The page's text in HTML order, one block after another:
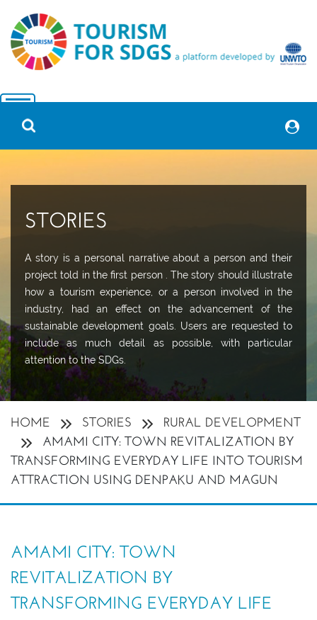
STORIES
A story is a personal narrative about a person and their
project told in the first person . The story should illustrate
how a tourism experience, or a person involved in the
industry, had an effect on the advancement of the
sustainable development goals. Users are requested to
include as much detail as possible, with particular
attention to the SDGs.
HOME STORIES
RURAL DEVELOPMENT
AMAMI CITY: TOWN REVITALIZATION BY
TRANSFORMING EVERYDAY LIFE INTO TOURISM
ATTRACTION USING DENPAKU AND MAGUN
AMAMI CITY: TOWN
REVITALIZATION BY
TRANSFORMING EVERYDAY LIFE